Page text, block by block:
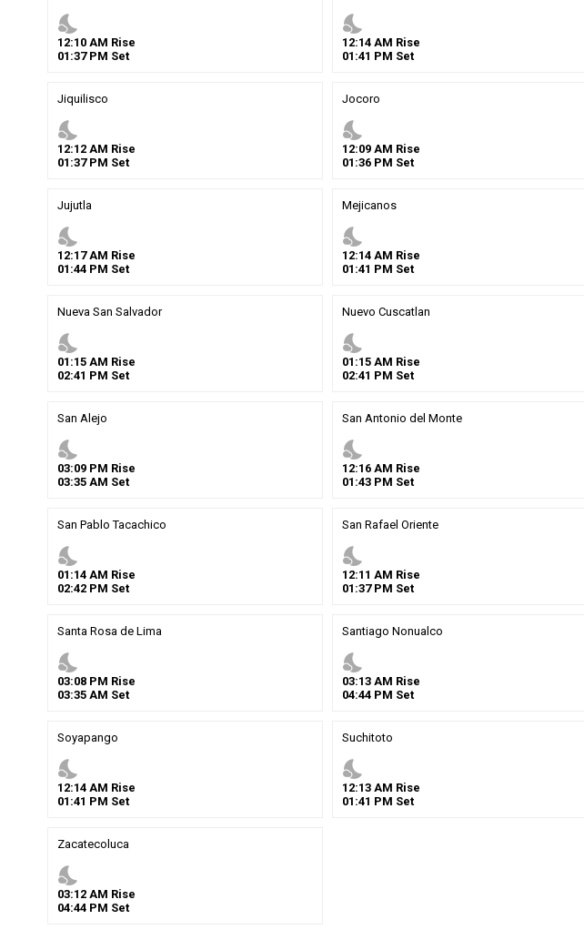
nights_stay
12:10 AM Rise
01 :37PM Set
nights_stay
12:14AM Rise
01 :41 PM Set
Jiquilisco
nights_stay
12:12 AM Rise
01 :37PM Set
Jocoro
nights_stay
12:09AM Rise
01 :36PM Set
Jujutla
nights_stay
12:17AM Rise
01 :44 PM Set
Mejicanos
nights_stay
12:14AM Rise
01 :41 PM Set
Nueva San Salvador
nights_stay
01 :15 AM Rise
02:41 PM Set
Nuevo Cuscatlan
nights_stay
01 :15AM Rise
02:41 PM Set
San Alejo
nights_stay
03:09 PM Rise
03:35 AM Set
San Antonio del Monte
nights_stay
12:16AM Rise
01 :43PM Set
San Pablo Tacachico
nights_stay
01 :14 AM Rise
02:42 PM Set
San Rafael Oriente
nights_stay
12:11 AM Rise
01 :37PM Set
Santa Rosa de Lima
nights_stay
03:08 PM Rise
03:35 AM Set
Santiago Nonualco
nights_stay
03:13AM Rise
04:44PM Set
Soyapango
nights_stay
12:14 AM Rise
01 :41 PM Set
Suchitoto
nights_stay
12:13AM Rise
01 :41 PM Set
Zacatecoluca
nights_stay
03:12 AM Rise
04:44 PM Set